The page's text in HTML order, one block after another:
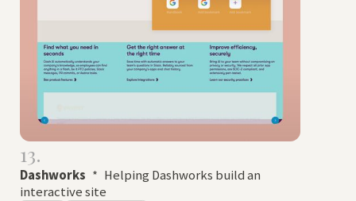
13.
Dashworks * Helping Dashworks build an
interactive site